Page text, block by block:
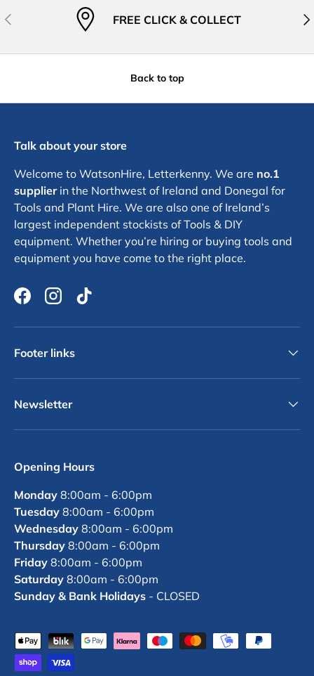
Previous FREE CLICK & COLLECT
Back to top
Talk about your store
Welcome to WatsonHire, Letterkenny. We are no.1
supplierin the Northwest of Ireland and Donegal for
Tools and Plant Hire. We are also one of Ireland’s
largest independent stockists of Tools & DIY
equipment. Whether you’re hiring or buying tools and
equipment you have come to the right place.
FacebookInstagram
TikTok
Footer links
Newsletter
Opening Hours
Monday 8:00am - 6:00pm
Tuesday 8:00am - 6:00pm
Wednesday 8:00am - 6:00pm
Thursday 8:00am - 6:00pm
Friday 8:00am - 6:00pm
Saturday 8:00am - 6:00pm
Sunday & Bank Holidays - CLOSED
Payment methods accepted